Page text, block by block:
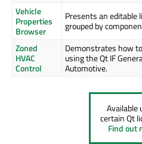
Vehicle
Properties
Browser
Presents an editable
grouped by
Zoned
HVAC
Control
Demonstrates how
using the Qt IF
Automotive.
Available
certain Qt
Find out